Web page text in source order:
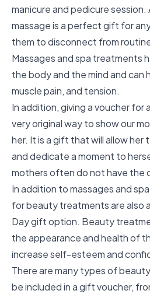
manicure and pedicure session.
massage is a perfect gift for
them to disconnect from
Massages and spa treatments
the body and the mind and can
muscle pain, and tension.
In addition, giving a voucher for
very original way to show our
her. It is a gift that will allow
and dedicate a moment to
mothers often do not have the
In addition to massages and
for beauty treatments are also
Day gift option. Beauty
the appearance and health of
increase self-esteem and
There are many types of
be included in a gift voucher,